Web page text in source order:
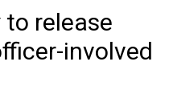
release
involved